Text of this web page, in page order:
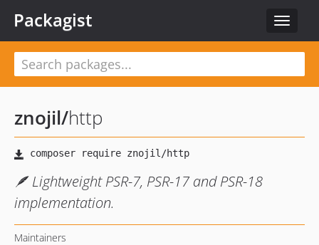
Toggle
Packagist
znojil/http
🪶 Lightweight PSR-7, PSR-17 and PSR-18
implementation.
Maintainers